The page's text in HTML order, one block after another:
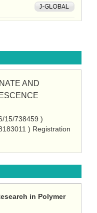
AND
15/738459 )
) Registration
in Polymer